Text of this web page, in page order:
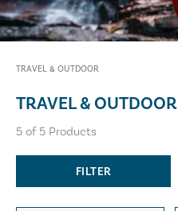
TRAVEL & OUTDOOR
TRAVEL & OUTDOOR
5 of 5 Products
FILTER